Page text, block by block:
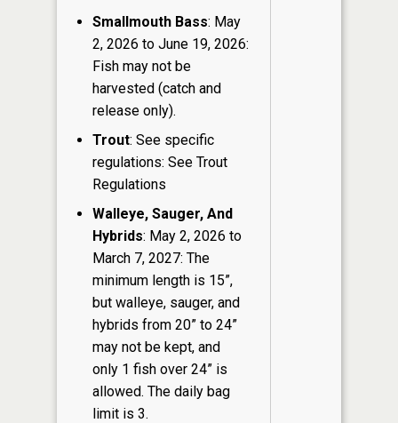
Smallmouth Bass: May
2, 2026 to June 19, 2026:
Fish may not be
harvested (catch and
release only).
Trout: See specific
regulations: See Trout
Regulations
Walleye, Sauger, And
Hybrids: May 2, 2026 to
March 7, 2027: The
minimum length is 15”,
but walleye, sauger, and
hybrids from 20” to 24”
may not be kept, and
only 1 fish over 24” is
allowed. The daily bag
limit is 3.